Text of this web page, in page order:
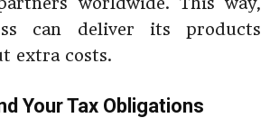
can deliver its products
extra costs.
Your Tax Obligations